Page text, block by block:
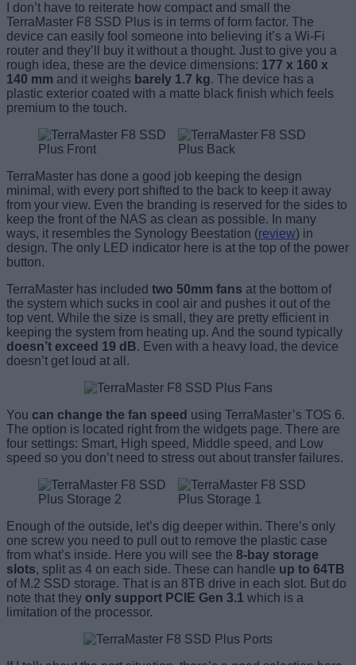
I don’t have to reiterate how compact and small the
TerraMaster F8 SSD Plus is in terms of form factor. The
device can easily fool someone into believing it’s a Wi-Fi
router and they’ll buy it without a thought. Just to give you a
rough idea, these are the device dimensions: 177 x 160 x
140 mm and it weighs barely 1.7 kg. The device has a
plastic exterior coated with a matte black finish which feels
premium to the touch.
TerraMaster has done a good job keeping the design
minimal, with every port shifted to the back to keep it away
from your view. Even the branding is reserved for the sides to
keep the front of the NAS as clean as possible. In many
ways, it resembles the Synology Beestation (review) in
design. The only LED indicator here is at the top of the power
button.
TerraMaster has included two 50mm fans at the bottom of
the system which sucks in cool air and pushes it out of the
top vent. While the size is small, they are pretty efficient in
keeping the system from heating up. And the sound typically
doesn’t exceed 19 dB. Even with a heavy load, the device
doesn’t get loud at all.
You can change the fan speed using TerraMaster’s TOS 6.
The option is located right from the widgets page. There are
four settings: Smart, High speed, Middle speed, and Low
speed so you don’t need to stress out about transfer failures.
Enough of the outside, let’s dig deeper within. There’s only
one screw you need to pull out to remove the plastic case
from what’s inside. Here you will see the 8-bay storage
slots, split as 4 on each side. These can handle up to 64TB
of M.2 SSD storage. That is an 8TB drive in each slot. But do
note that they only support PCIE Gen 3.1 which is a
limitation of the processor.